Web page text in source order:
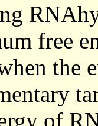
free
the
of